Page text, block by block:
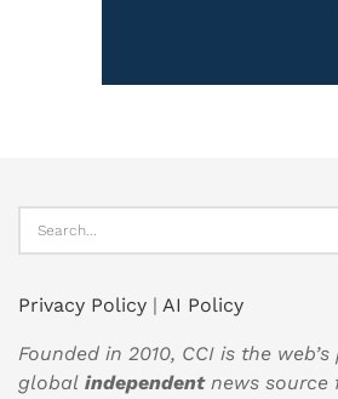
Privacy Policy | AI Policy
Founded in 2010, CCI is the
global independentnews source